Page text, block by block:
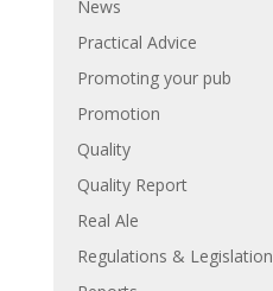
News
Practical Advice
Promoting your pub
Promotion
Quality
Quality Report
Real Ale
Regulations & Legislation